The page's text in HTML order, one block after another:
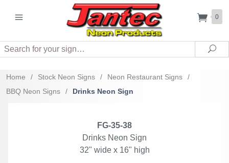
0
Search
Home / Stock Neon Signs / Neon Restaurant Signs
/
BBQ Neon Signs
/ Drinks Neon Sign
FG-35-38
Drinks Neon Sign
32" wide x 16" high